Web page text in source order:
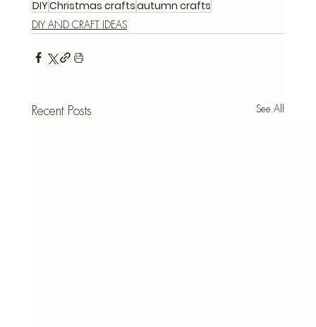
DIYChristmas craftsautumn crafts
DIY AND CRAFT IDEAS
Recent Posts See All